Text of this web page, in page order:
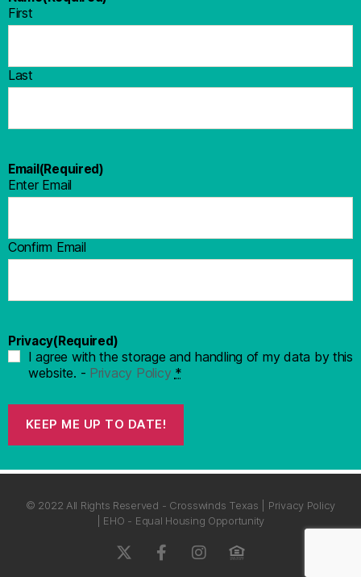
First
Last
Email(Required)
Enter Email
Confirm Email
Privacy(Required)
I agree with the storage and handling of my data by this
website. - Privacy Policy *
KEEP ME UP TO DATE!
© 2022 All Rights Reserved - Crosswinds Texas | Privacy Policy
| EHO - Equal Housing Opportunity